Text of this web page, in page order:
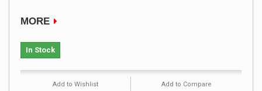
MORE
In Stock
Add to Wishlist Add to Compare